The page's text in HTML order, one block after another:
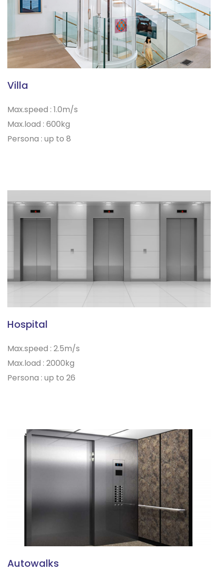
Villa
Max.speed : 1.0m/s
Max.load : 600kg
Persona : up to 8
Hospital
Max.speed : 2.5m/s
Max.load : 2000kg
Persona : up to 26
Autowalks